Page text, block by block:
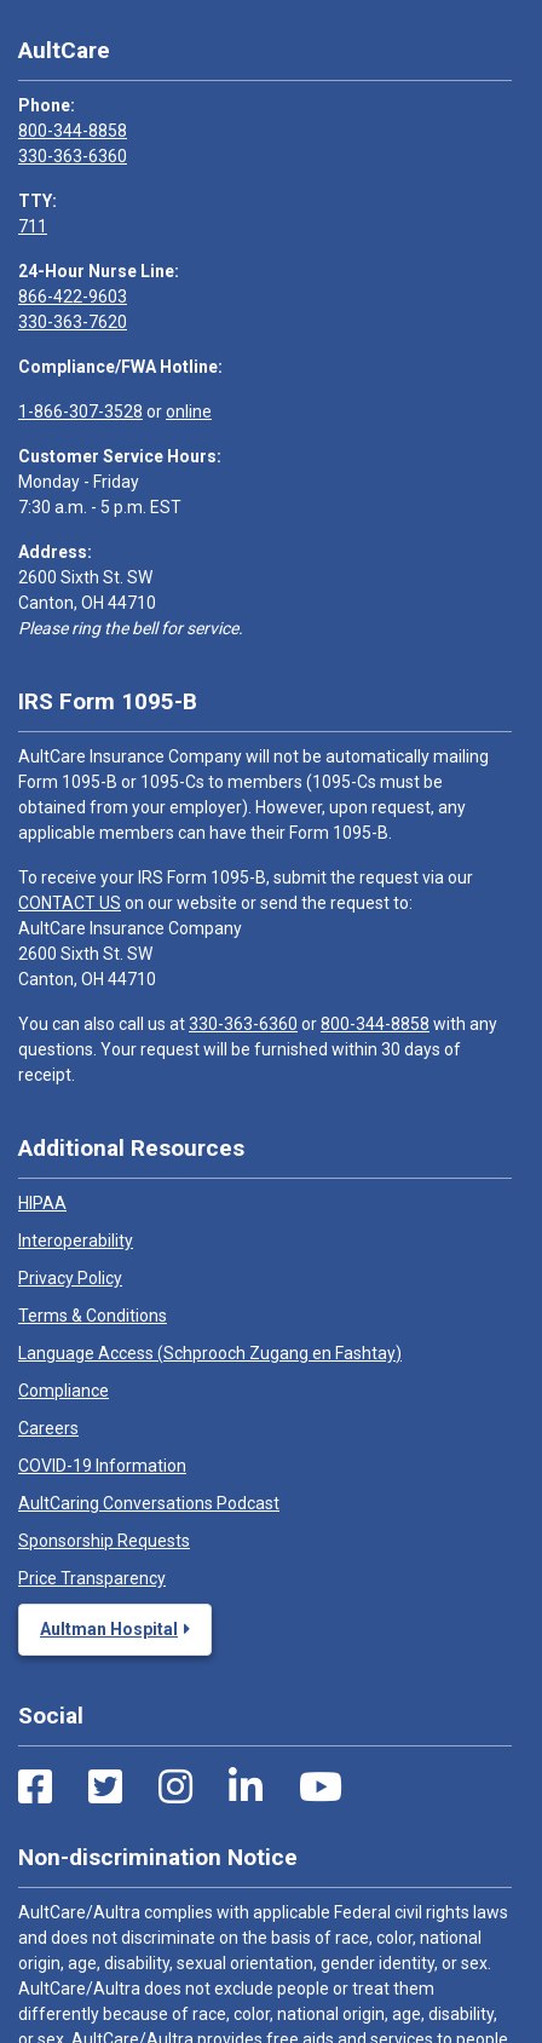
AultCare
Phone:
800-344-8858
330-363-6360
TTY:
711
24-Hour Nurse Line:
866-422-9603
330-363-7620
Compliance/FWA Hotline:
1-866-307-3528 oronline
Customer Service Hours:
Monday - Friday
7:30 a.m. - 5 p.m. EST
Address:
2600 Sixth St. SW
Canton, OH 44710
Please ring the bell for service.
IRS Form 1095-B
AultCare Insurance Company will not be automatically mailing
Form 1095-B or 1095-Cs to members (1095-Cs must be
obtained from your employer). However, upon request, any
applicable members can have their Form 1095-B.
To receive your IRS Form 1095-B, submit the request via our
CONTACT US on our website or send the request to:
AultCare Insurance Company
2600 Sixth St. SW
Canton, OH 44710
You can also call us at330-363-6360 or800-344-8858 with any
questions. Your request will be furnished within 30 days of
receipt.
Additional Resources
HIPAA
Interoperability
Privacy Policy
Terms & Conditions
Language Access (Schprooch Zugang en Fashtay)
Compliance
Careers
COVID-19 Information
AultCaring Conversations Podcast
Sponsorship Requests
Price Transparency
Aultman Hospital
Social
Non-discrimination Notice
AultCare/Aultra complies with applicable Federal civil rights laws
and does not discriminate on the basis of race, color, national
origin, age, disability, sexual orientation, gender identity, or sex.
AultCare/Aultra does not exclude people or treat them
differently because of race, color, national origin, age, disability,